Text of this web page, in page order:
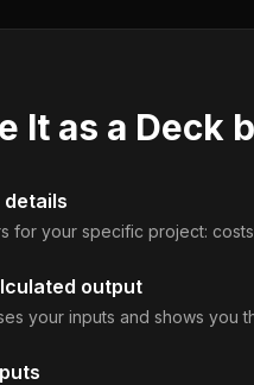
It as a Deck
details
for your specific project:
output
your inputs and shows you